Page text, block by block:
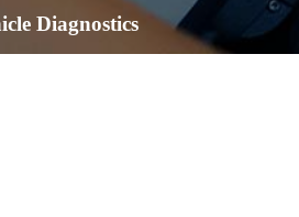
Diagnostics